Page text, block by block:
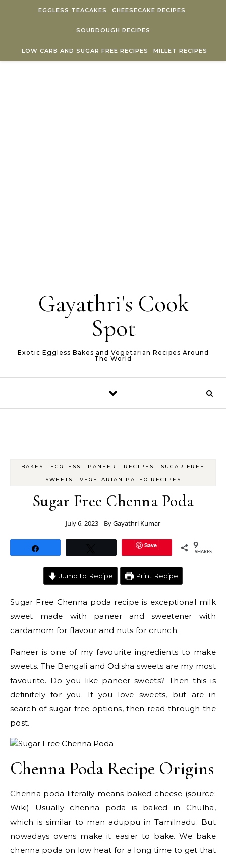
EGGLESS TEACAKES CHEESECAKE RECIPES
SOURDOUGH RECIPES
LOW CARB AND SUGAR FREE RECIPES MILLET RECIPES
Gayathri's Cook
Spot
Exotic Eggless Bakes and Vegetarian Recipes Around
The World
BAKES - EGGLESS - PANEER - RECIPES - SUGAR FREE
SWEETS - VEGETARIAN PALEO RECIPES
Sugar Free Chenna Poda
July 6, 2023 - ByGayathri Kumar
Save 9
SHARES
Jump to Recipe Print Recipe
Sugar Free Chenna poda recipe is exceptional milk
sweet made with paneer and sweetener with
cardamom for flavour and nuts for crunch.
Paneer is one of my favourite ingredients to make
sweets. The Bengali and Odisha sweets are my most
favourite. Do you like paneer sweets? Then this is
definitely for you. If you love sweets, but are in
search of sugar free options, then read through the
post.
Chenna Poda Recipe Origins
Chenna poda literally means baked cheese (source:
Wiki) Usually chenna poda is baked in Chulha,
which is similar to man aduppu in Tamilnadu. But
nowadays ovens make it easier to bake. We bake
chenna poda on low heat for a long time to get that